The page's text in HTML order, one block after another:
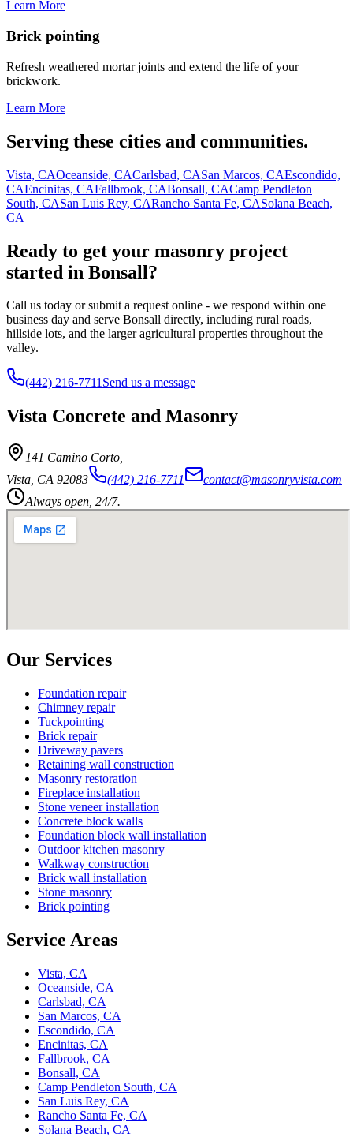
Learn More
Brick pointing
Refresh weathered mortar joints and extend the life of your
brickwork.
Learn More
Serving these cities and communities.
Vista, CAOceanside, CACarlsbad, CASan Marcos, CAEscondido,
CAEncinitas, CAFallbrook, CABonsall, CACamp Pendleton
South, CASan Luis Rey, CARancho Santa Fe, CASolana Beach,
CA
Ready to get your masonry project
started in Bonsall?
Call us today or submit a request online - we respond within one
business day and serve Bonsall directly, including rural roads,
hillside lots, and the larger agricultural properties throughout the
valley.
(442) 216-7711Send us a message
Vista Concrete and Masonry
141 Camino Corto
Vista CA 92083 (442) 216-7711
contact@masonryvista.com
Always open, 24/7.
Our Services
Foundation repair
Chimney repair
Tuckpointing
Brick repair
Driveway pavers
Retaining wall construction
Masonry restoration
Fireplace installation
Stone veneer installation
Concrete block walls
Foundation block wall installation
Outdoor kitchen masonry
Walkway construction
Brick wall installation
Stone masonry
Brick pointing
Service Areas
Vista, CA
Oceanside, CA
Carlsbad, CA
San Marcos, CA
Escondido, CA
Encinitas, CA
Fallbrook, CA
Bonsall, CA
Camp Pendleton South, CA
San Luis Rey, CA
Rancho Santa Fe, CA
Solana Beach, CA